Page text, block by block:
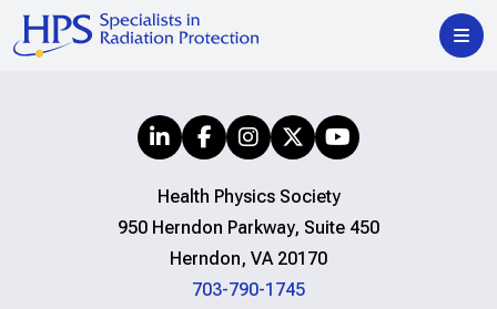
Health Physics Society
950 Herndon Parkway, Suite 450
Herndon, VA 20170
703-790-1745